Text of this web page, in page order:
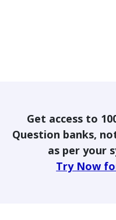
Get access to
Question banks,
as per your
Try Now